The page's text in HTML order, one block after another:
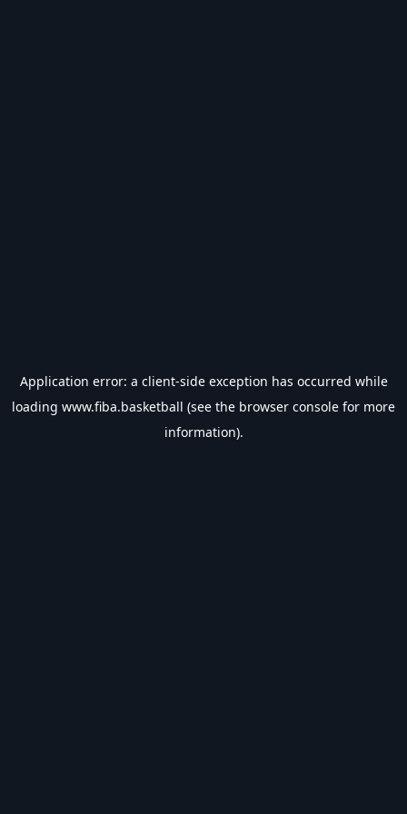
Application error: a client-side exception has occurred while
loading www.fiba.basketball (see the browser console for more
information).